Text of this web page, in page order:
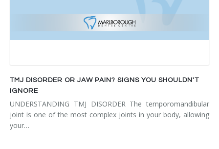
TMJ DISORDER OR JAW PAIN? SIGNS YOU SHOULDN'T
IGNORE
UNDERSTANDING TMJ DISORDER The temporomandibular
joint is one of the most complex joints in your body, allowing
your…